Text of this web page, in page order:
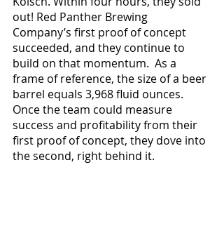
out! Red Panther Brewing
Company’s first proof of concept
succeeded, and they continue to
build on that momentum.  As a
frame of reference, the size of a beer
barrel equals 3,968 fluid ounces.
Once the team could measure
success and profitability from their
first proof of concept, they dove into
the second, right behind it.